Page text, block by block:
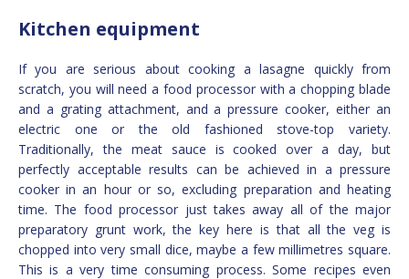
Kitchen equipment
If you are serious about cooking a lasagne quickly from
scratch, you will need a food processor with a chopping blade
and a grating attachment, and a pressure cooker, either an
electric one or the old fashioned stove-top variety.
Traditionally, the meat sauce is cooked over a day, but
perfectly acceptable results can be achieved in a pressure
cooker in an hour or so, excluding preparation and heating
time. The food processor just takes away all of the major
preparatory grunt work, the key here is that all the veg is
chopped into very small dice, maybe a few millimetres square.
This is a very time consuming process. Some recipes even